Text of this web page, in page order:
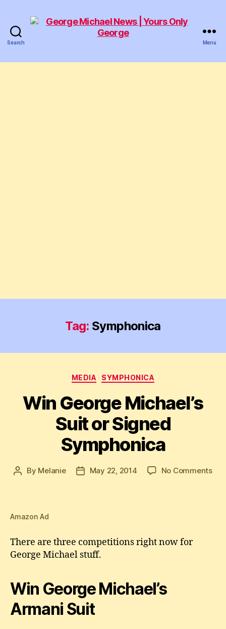
Search
Michael
Menu
Tag: Symphonica
Categories
MEDIA SYMPHONICA
Win George Michael’s
Suit or Signed
Symphonica
Post
By Melanie
PostMay 22, 2014 No Commentson
Amazon Ad
There are three competitions right now for
George Michael stuff.
Win George Michael’s
Armani Suit